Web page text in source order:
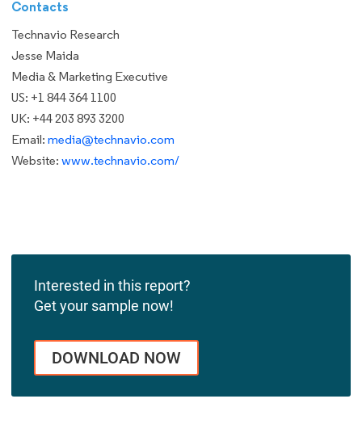
Contacts
Technavio Research
Jesse Maida
Media & Marketing Executive
US: +1 844 364 1100
UK: +44 203 893 3200
Email: media@technavio.com
Website: www.technavio.com/
Interested in this report?
Get your sample now!
DOWNLOAD NOW